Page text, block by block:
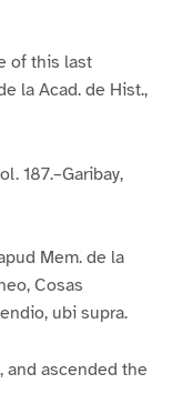
of this last
la Acad. de Hist.,
187.–Garibay,
Mem. de la
Cosas
ubi supra.
and ascended the